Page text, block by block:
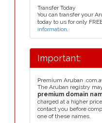
Transfer Today
You can transfer your
today to us for only
information.
Important:
Premium Aruban
The Aruban registry
premium domain
charged at a higher
contact you before
one of these names.